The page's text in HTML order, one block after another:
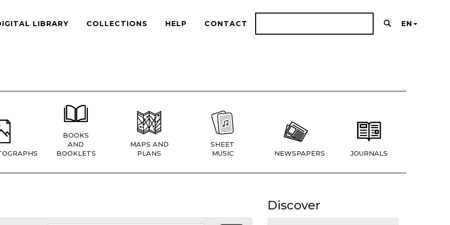
LIBRARY COLLECTIONS HELP CONTACT EN
BOOKS
AND
BOOKLETS
MAPS AND
PLANS
SHEET
MUSIC
NEWSPAPERS JOURNALS
Discover